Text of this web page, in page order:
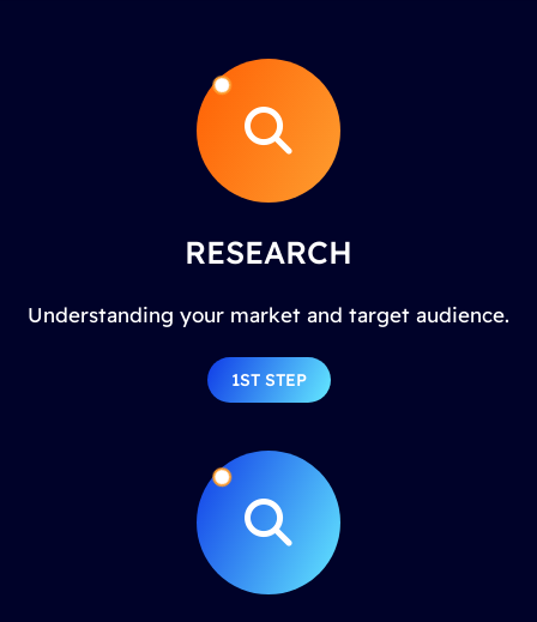
RESEARCH
Understanding your market and target audience.
1ST STEP